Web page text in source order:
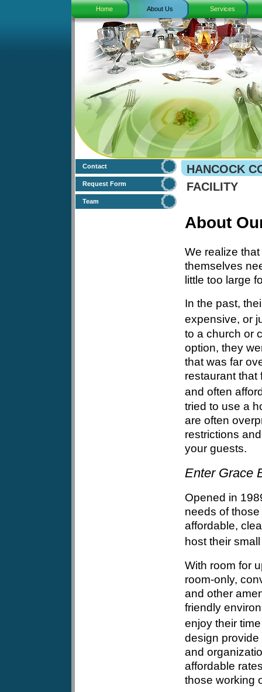
Home About Us Services
Contact
Request Form
Team
HANCOCK
FACILITY
About
We realize
themselves
little too large
In the past,
expensive, or
to a church or
option, they
that was far
restaurant that
and often
tried to use a
are often
restrictions
your guests.
Enter Grace
Opened in
needs of
affordable,
host their
With room for
room-only,
and other
friendly
enjoy their
design provide
and
affordable
those working